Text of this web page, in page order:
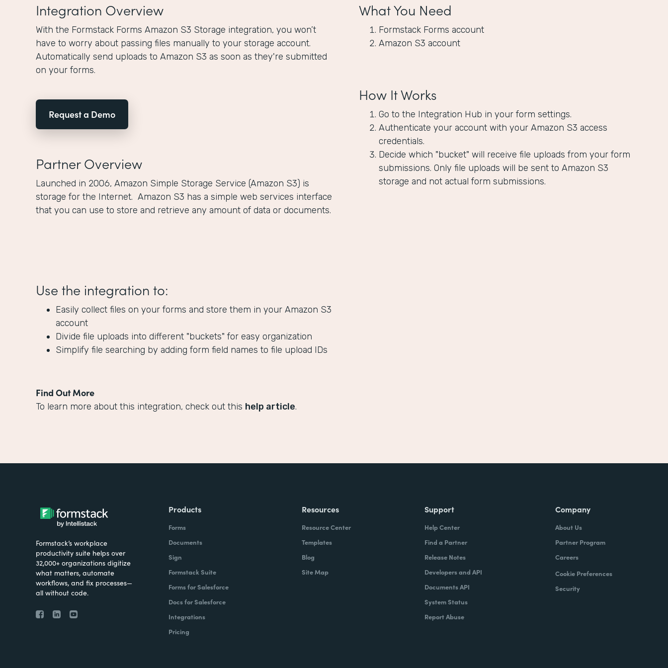
Integration Overview
With the Formstack Forms Amazon S3 Storage integration, you won’t
have to worry about passing files manually to your storage account.
Automatically send uploads to Amazon S3 as soon as they're submitted
on your forms.
Request a Demo
Partner Overview
Launched in 2006, Amazon Simple Storage Service (Amazon S3) is
storage for the Internet. Amazon S3 has a simple web services interface
that you can use to store and retrieve any amount of data or documents.
Use the integration to:
Easily collect files on your forms and store them in your Amazon S3
account
Divide file uploads into different "buckets" for easy organization
Simplify file searching by adding form field names to file upload IDs
What You Need
Formstack Forms account
Amazon S3 account
How It Works
Go to the Integration Hub in your form settings.
Authenticate your account with your Amazon S3 access
credentials.
Decide which "bucket" will receive file uploads from your form
submissions. Only file uploads will be sent to Amazon S3
storage and not actual form submissions.
Find Out More
To learn more about this integration, check out this help article.
Formstack’s workplace
productivity suite helps over
32,000+ organizations digitize
what matters, automate
workflows, and fix processes—
all without code.
Products
Forms
Documents
Sign
Formstack Suite
Forms for Salesforce
Docs for Salesforce
Integrations
Pricing
Resources
Resource Center
Templates
Blog
Site Map
Support
Help Center
Find a Partner
Release Notes
Developers and API
Documents API
System Status
Report Abuse
Company
About Us
Partner Program
Careers
Cookie Preferences
Security